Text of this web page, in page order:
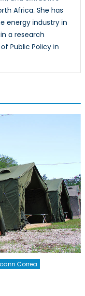
Africa. She has
energy industry in
a research
Public Policy in
Correa